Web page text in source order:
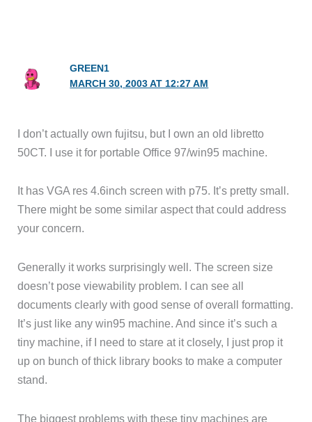
GREEN1
MARCH 30, 2003 AT 12:27 AM
I don’t actually own fujitsu, but I own an old libretto
50CT. I use it for portable Office 97/win95 machine.
It has VGA res 4.6inch screen with p75. It’s pretty small.
There might be some similar aspect that could address
your concern.
Generally it works surprisingly well. The screen size
doesn’t pose viewability problem. I can see all
documents clearly with good sense of overall formatting.
It’s just like any win95 machine. And since it’s such a
tiny machine, if I need to stare at it closely, I just prop it
up on bunch of thick library books to make a computer
stand.
The biggest problems with these tiny machines are